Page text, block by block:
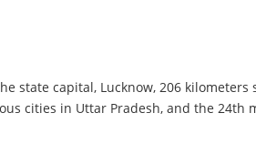
state capital, Lucknow, 206
cities in Uttar Pradesh, and the 24th